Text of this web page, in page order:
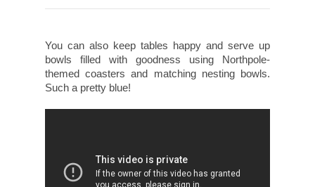
You can also keep tables happy and serve up
bowls filled with goodness using Northpole-
themed coasters and matching nesting bowls.
Such a pretty blue!